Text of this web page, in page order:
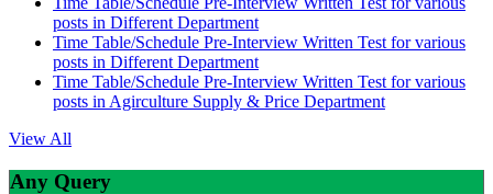
posts in Different Department
Time Table/Schedule Pre-Interview Written Test for various
posts in Different Department
Time Table/Schedule Pre-Interview Written Test for various
posts in Agirculture Supply & Price Department
View All
Any Query